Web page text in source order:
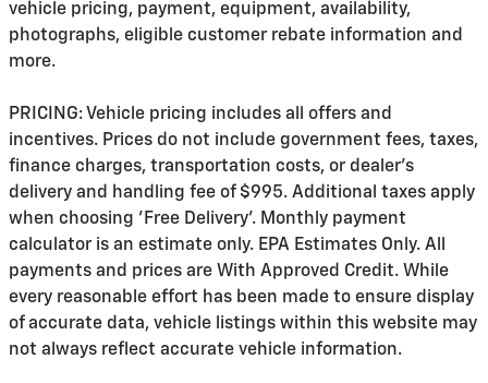
vehicle pricing, payment, equipment, availability,
photographs, eligible customer rebate information and
more.
PRICING: Vehicle pricing includes all offers and
incentives. Prices do not include government fees, taxes,
finance charges, transportation costs, or dealer's
delivery and handling fee of $995. Additional taxes apply
when choosing 'Free Delivery'. Monthly payment
calculator is an estimate only. EPA Estimates Only. All
payments and prices are With Approved Credit. While
every reasonable effort has been made to ensure display
of accurate data, vehicle listings within this website may
not always reflect accurate vehicle information.